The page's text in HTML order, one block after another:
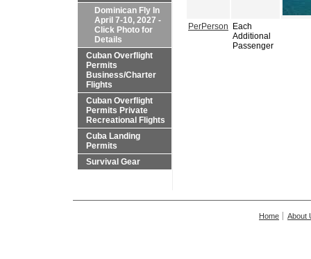
Dominican Fly In
April 7-10, 2027 -
Click Photo for
Details
Cuban Overflight
Permits
Business/Charter
Flights
Cuban Overflight
Permits Private
Recreational Flights
Cuba Landing
Permits
Survival Gear
PerPerson
Each
Additional
Passenger
Home About